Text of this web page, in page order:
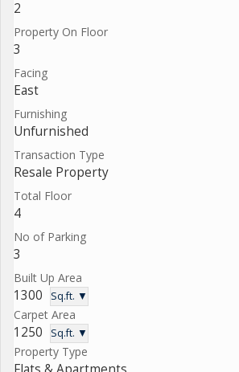
2
Property On Floor
3
Facing
East
Furnishing
Unfurnished
Transaction Type
Resale Property
Total Floor
4
No of Parking
3
Built Up Area
1300 Sq.ft. ▼
Carpet Area
1250 Sq.ft. ▼
Property Type